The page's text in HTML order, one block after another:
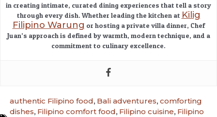
in creating intimate, curated dining experiences that tell a story
through every dish. Whether leading the kitchen at Kilig
Filipino Warung or hosting a private villa dinner, Chef
Juan’s approach is defined by warmth, modern technique, and a
commitment to culinary excellence.
authentic Filipino food, Bali adventures, comforting
dishes, Filipino comfort food, Filipino cuisine, Filipino